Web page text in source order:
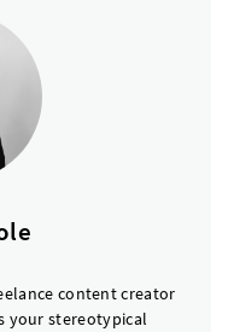
content creator
your stereotypical